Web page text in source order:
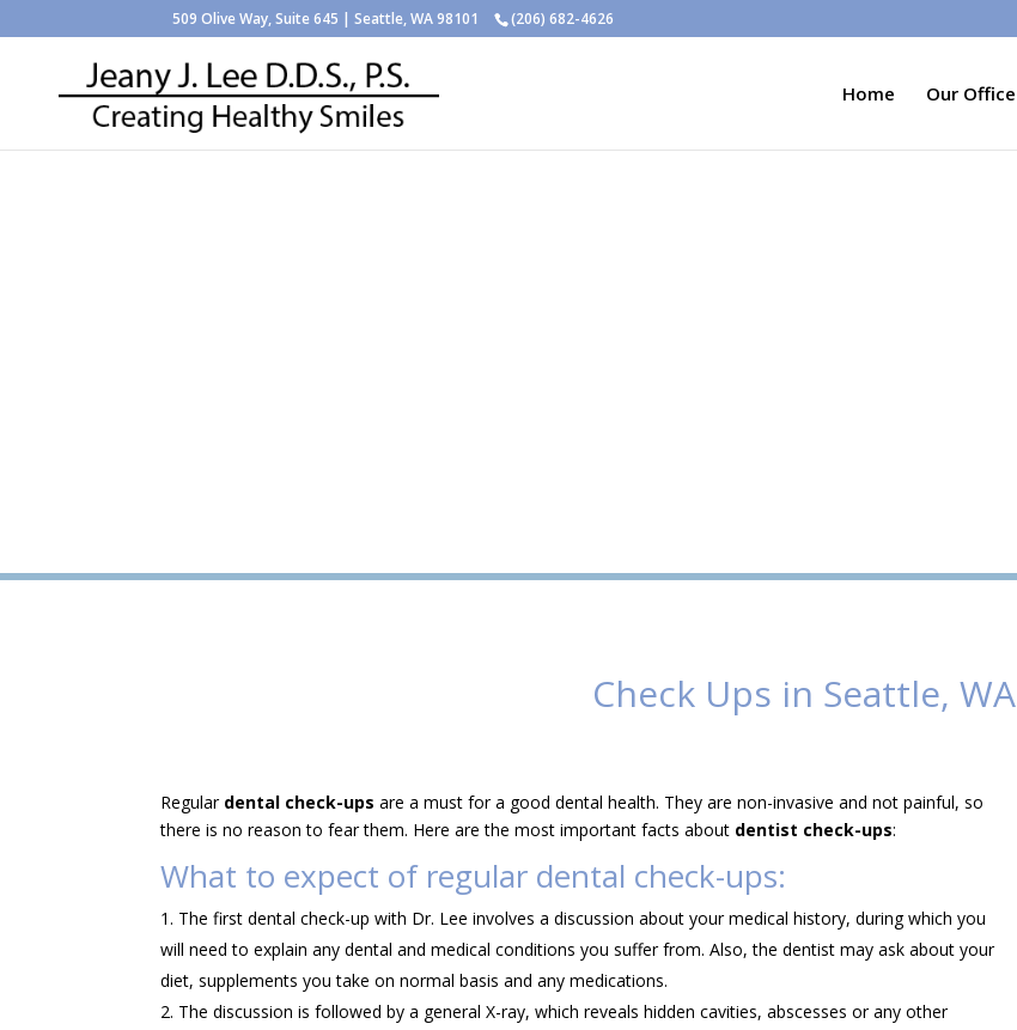
509 Olive Way, Suite 645 | Seattle, WA 98101 (206) 682-4626
Home Our Office
Check Ups in Seattle, WA
Regular dental check-ups are a must for a good dental health. They are non-invasive and not painful, so
there is no reason to fear them. Here are the most important facts about dentist check-ups:
What to expect of regular dental check-ups:
The first dental check-up with Dr. Lee involves a discussion about your medical history, during which you
will need to explain any dental and medical conditions you suffer from. Also, the dentist may ask about your
diet, supplements you take on normal basis and any medications.
The discussion is followed by a general X-ray, which reveals hidden cavities, abscesses or any other